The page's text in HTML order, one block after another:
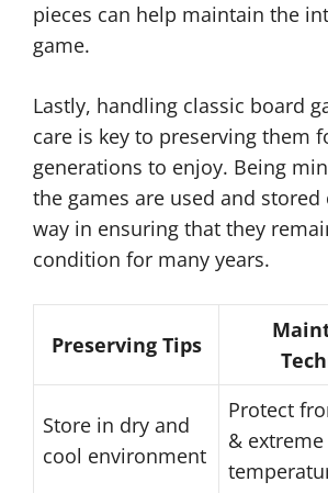
pieces can help maintain the
game.
Lastly, handling classic board
care is key to preserving them
generations to enjoy. Being
the games are used and stored
way in ensuring that they
condition for many years.
Preserving Tips
Store in dry and
cool environment
Protect
& extreme